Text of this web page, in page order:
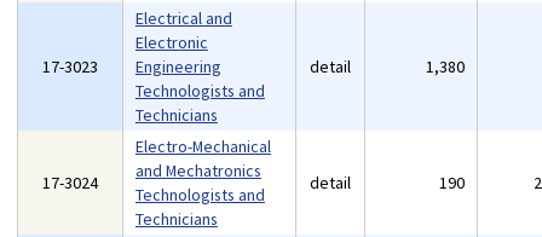
17-3023
Electrical and
Electronic
Engineering
Technologists and
Technicians
detail 1,380
17-3024
Electro-Mechanical
and Mechatronics
Technologists and
Technicians
detail 190